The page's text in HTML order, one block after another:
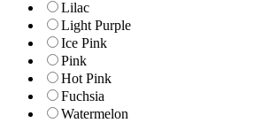
Lilac
Light Purple
Ice Pink
Pink
Hot Pink
Fuchsia
Watermelon